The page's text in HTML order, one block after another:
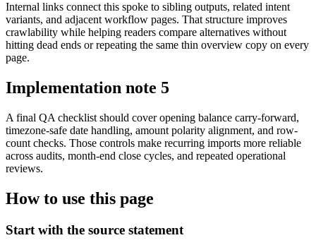
Internal links connect this spoke to sibling outputs, related intent
variants, and adjacent workflow pages. That structure improves
crawlability while helping readers compare alternatives without
hitting dead ends or repeating the same thin overview copy on every
page.
Implementation note 5
A final QA checklist should cover opening balance carry-forward,
timezone-safe date handling, amount polarity alignment, and row-
count checks. Those controls make recurring imports more reliable
across audits, month-end close cycles, and repeated operational
reviews.
How to use this page
Start with the source statement